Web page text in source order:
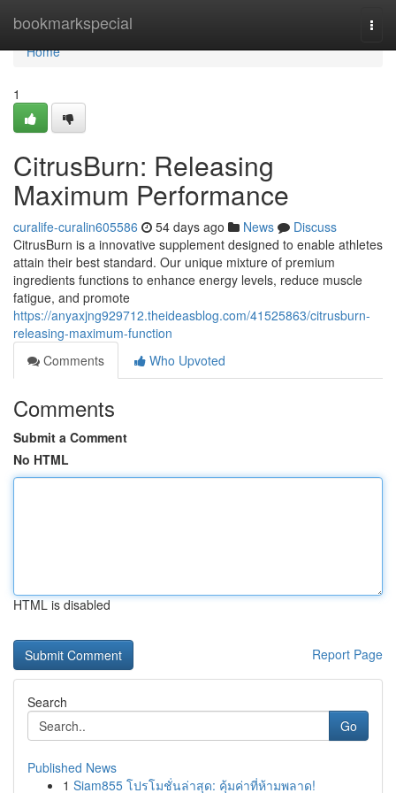
bookmarkspecial
Home
Home
1
CitrusBurn: Releasing
Maximum Performance
curalife-curalin605586 54 days ago News
Discuss
CitrusBurn is a innovative supplement designed to enable athletes
attain their best standard. Our unique mixture of premium
ingredients functions to enhance energy levels, reduce muscle
fatigue, and promote
https://anyaxjng929712.theideasblog.com/41525863/citrusburn-
releasing-maximum-function
Comments
Who Upvoted
Comments
Submit a Comment
No HTML
HTML is disabled
Report Page
Search
Go
Published News
1 Siam855 โปรโมชั่นล่าสุด: คุ้มค่าที่ห้ามพลาด!